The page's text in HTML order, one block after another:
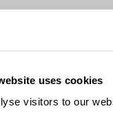
uses cookies
visitors to our